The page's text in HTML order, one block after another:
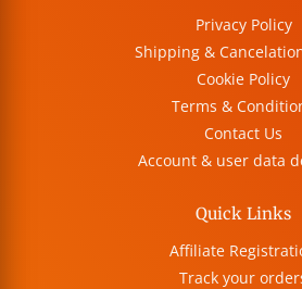
Privacy Policy
Shipping &
Cookie Policy
Terms &
Contact Us
Account & user data
Quick Links
Affiliate
Track your